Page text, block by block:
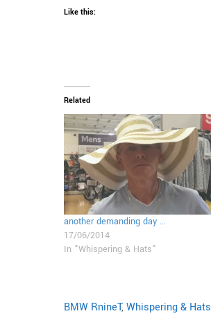
Like this:
Related
another demanding day …
17/06/2014
In "Whispering & Hats"
BMW RnineT,Whispering & Hats